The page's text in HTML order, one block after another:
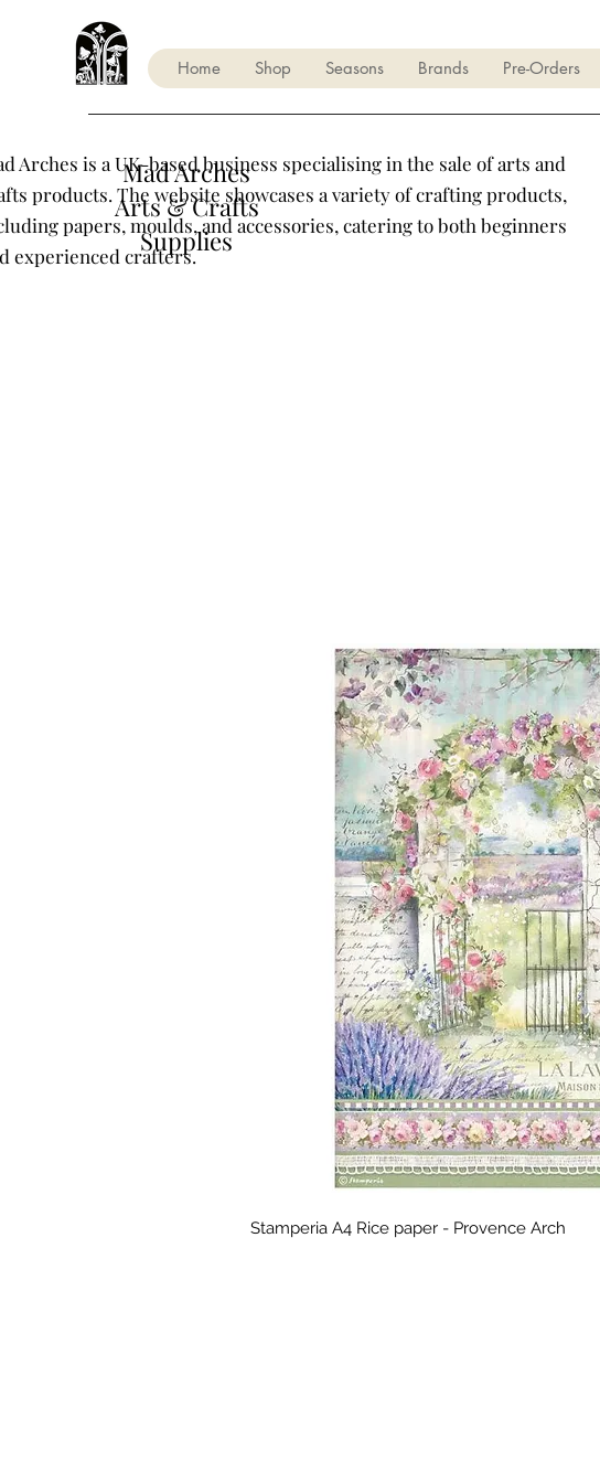
Home Shop Seasons Brands Pre-Orders
Mad Arches
Arts & Crafts
Supplies
Arches is a UK-based business specialising in the sale of arts and
products. The website showcases a variety of crafting products,
papers, moulds, and accessories, catering to both beginners
experienced crafters.
Stamperia A4 Rice paper - Provence Arch